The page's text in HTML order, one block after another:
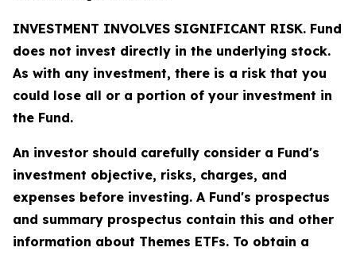
INVESTMENT INVOLVES SIGNIFICANT RISK. Fund
does not invest directly in the underlying stock.
As with any investment, there is a risk that you
could lose all or a portion of your investment in
the Fund.
An investor should carefully consider a Fund's
investment objective, risks, charges, and
expenses before investing. A Fund's prospectus
and summary prospectus contain this and other
information about Themes ETFs. To obtain a